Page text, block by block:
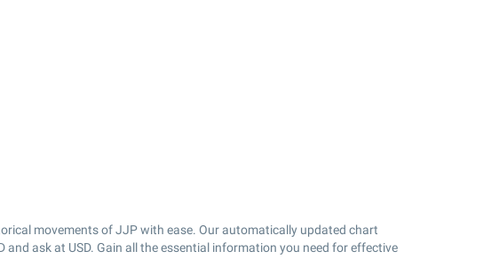
movements of JJP with ease. Our automatically updated chart
ask at USD. Gain all the essential information you need for effective